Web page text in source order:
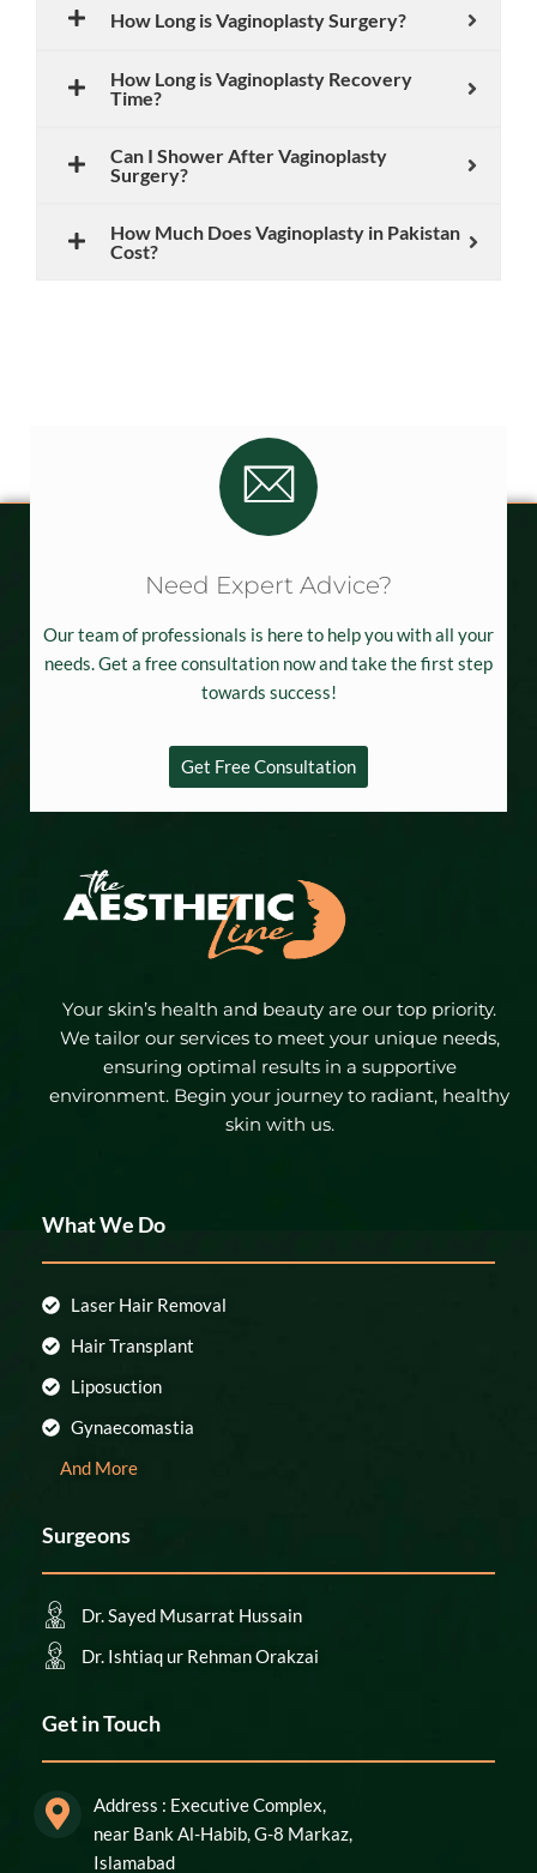
How Long is Vaginoplasty Surgery?
How Long is Vaginoplasty Recovery
Time?
Can I Shower After Vaginoplasty
Surgery?
How Much Does Vaginoplasty in Pakistan
Cost?
Need Expert Advice?
Our team of professionals is here to help you with all your
needs. Get a free consultation now and take the first step
towards success!
Get Free Consultation
Your skin’s health and beauty are our top priority.
We tailor our services to meet your unique needs,
ensuring optimal results in a supportive
environment. Begin your journey to radiant, healthy
skin with us.
What We Do
Laser Hair Removal
Hair Transplant
Liposuction
Gynaecomastia
And More
Surgeons
Dr. Sayed Musarrat Hussain
Dr. Ishtiaq ur Rehman Orakzai
Get in Touch
Address : Executive Complex,
near Bank Al-Habib, G-8 Markaz,
Islamabad